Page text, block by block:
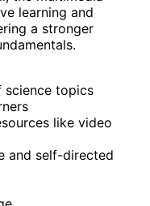
learning and
a stronger
science topics
like video
and self-directed